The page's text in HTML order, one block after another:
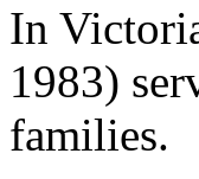
In
1983)
families.